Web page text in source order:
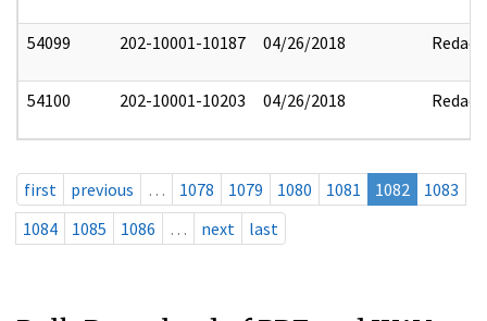
54099 202-10001-10187 04/26/2018 Redact
54100 202-10001-10203 04/26/2018 Redact
first previous … 1078 1079 1080 1081 1082
1083
1084
1085 1086 … next last